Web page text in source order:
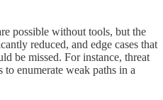
possible without tools, but the
reduced, and edge cases that
be missed. For instance, threat
enumerate weak paths in a